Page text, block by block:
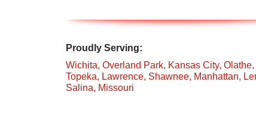
Proudly Serving:
Wichita, Overland Park, Kansas City, Olathe,
Topeka, Lawrence, Shawnee, Manhattan,
Salina, Missouri